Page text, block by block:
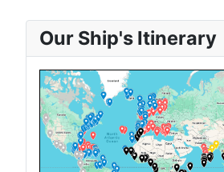
Our Ship's Itinerary